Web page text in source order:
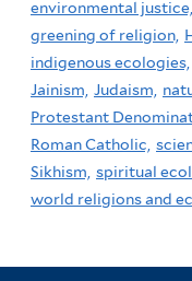
environmental justice,
greening of religion,
indigenous ecologies,
Jainism, Judaism,
Protestant
Roman Catholic,
Sikhism, spiritual
world religions and